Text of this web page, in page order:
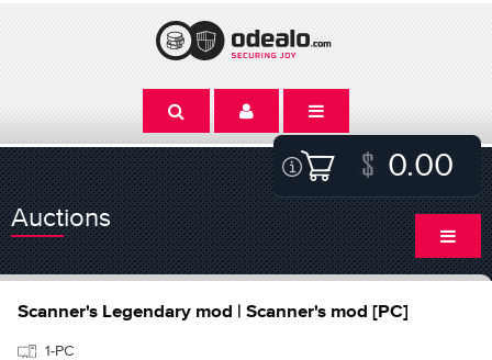
0.00
Auctions
Scanner's Legendary mod | Scanner's mod [PC]
1-PC